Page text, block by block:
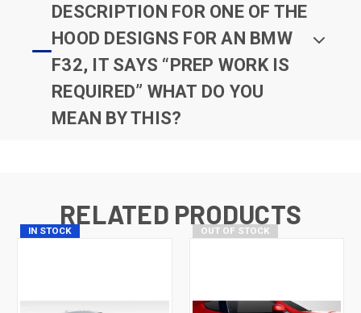
DESCRIPTION FOR ONE OF THE
HOOD DESIGNS FOR AN BMW
F32, IT SAYS “PREP WORK IS
REQUIRED” WHAT DO YOU
MEAN BY THIS?
RELATED PRODUCTS
IN STOCK OUT OF STOCK